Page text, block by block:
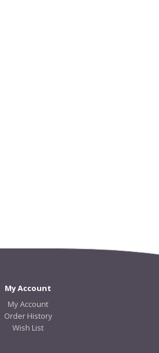
My Account
My Account
Order History
Wish List